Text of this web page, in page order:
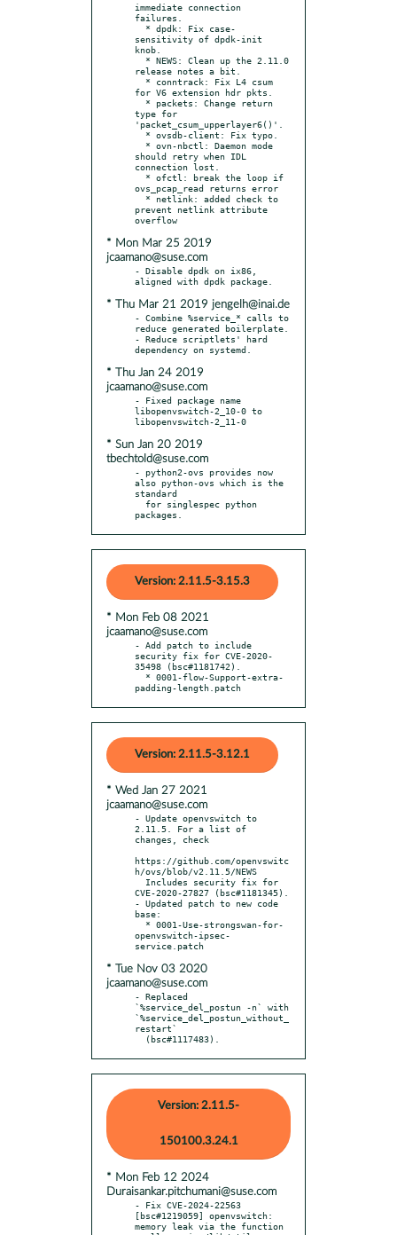
immediate connection
failures.
sensitivity of dpdk-init
knob.
release notes a bit.
for V6 extension hdr pkts.
type for
'packet_csum_upperlayer6()'.
should retry when IDL
connection lost.
ovs_pcap_read returns error
prevent netlink attribute
* Mon Mar 25 2019
jcaamano@suse.com
- Disable dpdk on ix86,
* Thu Mar 21 2019 jengelh@inai.de
- Combine %service_* calls to
reduce generated boilerplate.
- Reduce scriptlets' hard
* Thu Jan 24 2019
jcaamano@suse.com
- Fixed package name
libopenvswitch-2_10-0 to
* Sun Jan 20 2019
tbechtold@suse.com
- python2-ovs provides now
also python-ovs which is the
standard
packages.
Version: 2.11.5-3.15.3
* Mon Feb 08 2021
jcaamano@suse.com
- Add patch to include
security fix for CVE-2020-
35498 (bsc#1181742).
padding-length.patch
Version: 2.11.5-3.12.1
* Wed Jan 27 2021
jcaamano@suse.com
- Update openvswitch to
2.11.5. For a list of
changes, check
https://github.com/openvswitc
h/ovs/blob/v2.11.5/NEWS
CVE-2020-27827 (bsc#1181345).
- Updated patch to new code
base:
openvswitch-ipsec-
* Tue Nov 03 2020
jcaamano@suse.com
- Replaced
`%service_del_postun -n` with
`%service_del_postun_without_
restart`
  (bsc#1117483).
Version: 2.11.5-
150100.3.24.1
* Mon Feb 12 2024
Duraisankar.pitchumani@suse.com
- Fix CVE-2024-22563
[bsc#1219059] openvswitch:
memory leak via the function